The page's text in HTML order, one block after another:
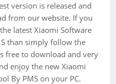
version is released and
from our website. If you
latest Xiaomi Software
than simply follow the
free to download and very
enjoy the new Xiaomi
By PMS on your PC.